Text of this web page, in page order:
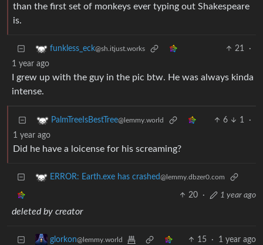
than the first set of monkeys ever typing out Shakespeare
is.
funkless_eck@sh.itjust.works 21
·
1 year ago
I grew up with the guy in the pic btw. He was always kinda
intense.
PalmTreeIsBestTree@lemmy.world 6 1
·
1 year ago
Did he have a loicense for his screaming?
ERROR: Earth.exe has crashed@lemmy.dbzer0.com
20 · 1 year ago
deleted by creator
glorkon@lemmy.world 15 · 1 year ago